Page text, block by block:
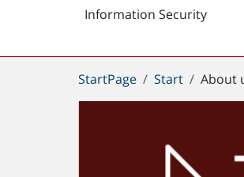
Information Security
You
are
StartPage Start About